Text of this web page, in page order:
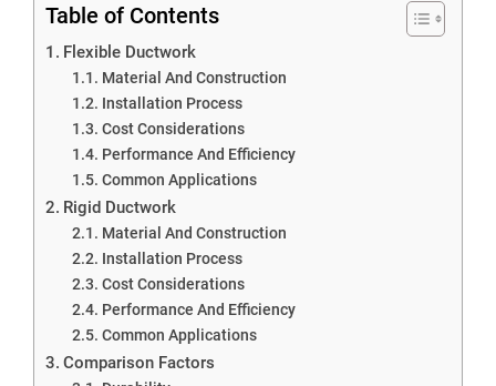
Table of Contents
Flexible Ductwork
Material And Construction
Installation Process
Cost Considerations
Performance And Efficiency
Common Applications
Rigid Ductwork
Material And Construction
Installation Process
Cost Considerations
Performance And Efficiency
Common Applications
Comparison Factors